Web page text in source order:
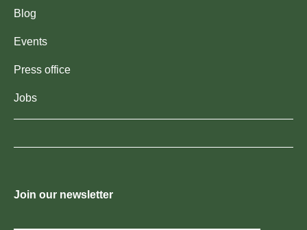
Blog
Events
Press office
Jobs
Join our newsletter